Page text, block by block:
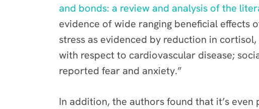
and bonds: a review and analysis of the
evidence of wide ranging beneficial effects
stress as evidenced by reduction in
with respect to cardiovascular disease;
reported fear and anxiety.”
In addition, the authors found that it’s